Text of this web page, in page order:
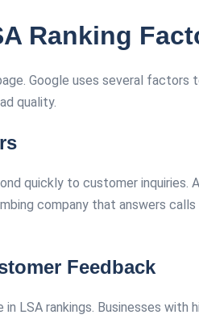
Ranking
Google uses several
quality.
quickly to customer
company that answers
Feedback
in LSA rankings. Businesses